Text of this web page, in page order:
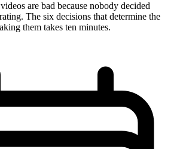
are bad because nobody decided
The six decisions that determine the
them takes ten minutes.